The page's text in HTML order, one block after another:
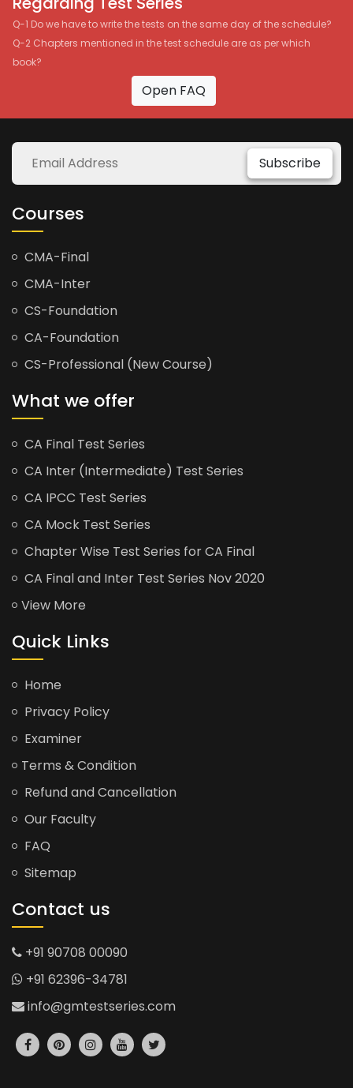
Q-1 Do we have to write the tests on the same day of the schedule?
Q-2 Chapters mentioned in the test schedule are as per which
book?
Open FAQ
Subscribe
Courses
CMA-Final
CMA-Inter
CS-Foundation
CA-Foundation
CS-Professional (New Course)
What we offer
CA Final Test Series
CA Inter (Intermediate) Test Series
CA IPCC Test Series
CA Mock Test Series
Chapter Wise Test Series for CA Final
CA Final and Inter Test Series Nov 2020
View More
Quick Links
Home
Privacy Policy
Examiner
Terms & Condition
Refund and Cancellation
Our Faculty
FAQ
Sitemap
Contact us
+91 90708 00090
+91 62396-34781
info@gmtestseries.com